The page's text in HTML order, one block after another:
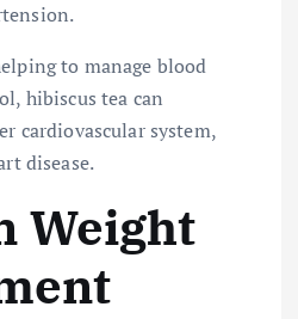
to manage blood
hibiscus tea can
cardiovascular system,
disease.
Weight